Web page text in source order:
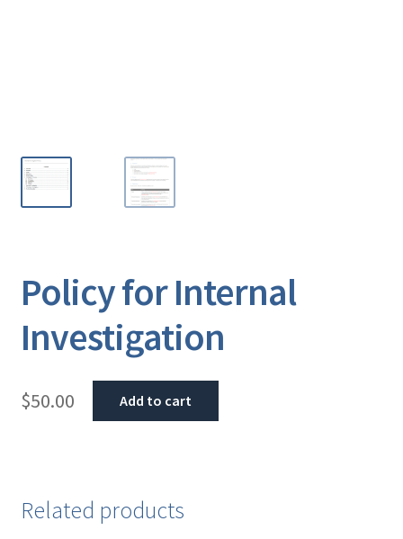
Policy for Internal
Investigation
$50.00 Add to cart
Related products